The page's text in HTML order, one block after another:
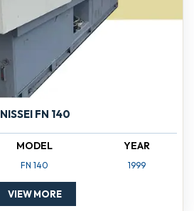
NISSEI FN 140
MODEL
FN 140
YEAR
1999
VIEW MORE